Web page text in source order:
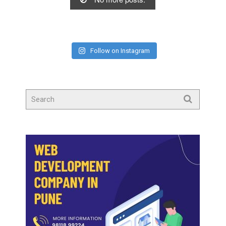
Follow on Instagram